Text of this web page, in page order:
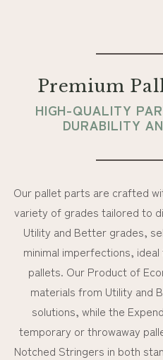
Premium
HIGH-QUALITY
DURABILITY
Our pallet parts are crafted
variety of grades tailored to
Utility and Better grades,
minimal imperfections,
pallets. Our Product of
materials from Utility and
solutions, while the
temporary or throwaway
Notched Stringers in both